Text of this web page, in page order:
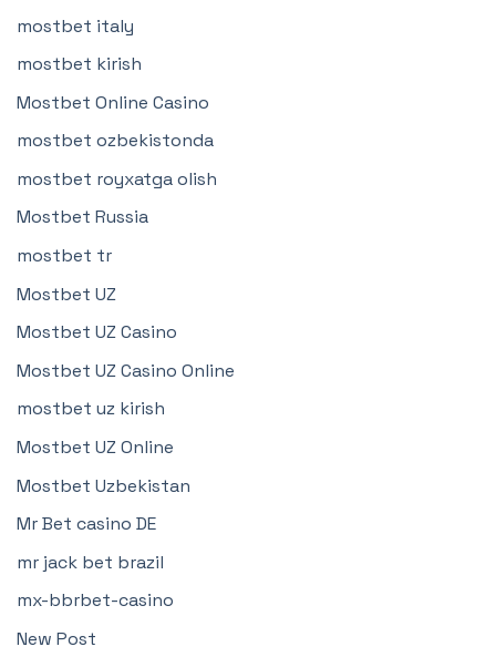
mostbet italy
mostbet kirish
Mostbet Online Casino
mostbet ozbekistonda
mostbet royxatga olish
Mostbet Russia
mostbet tr
Mostbet UZ
Mostbet UZ Casino
Mostbet UZ Casino Online
mostbet uz kirish
Mostbet UZ Online
Mostbet Uzbekistan
Mr Bet casino DE
mr jack bet brazil
mx-bbrbet-casino
New Post